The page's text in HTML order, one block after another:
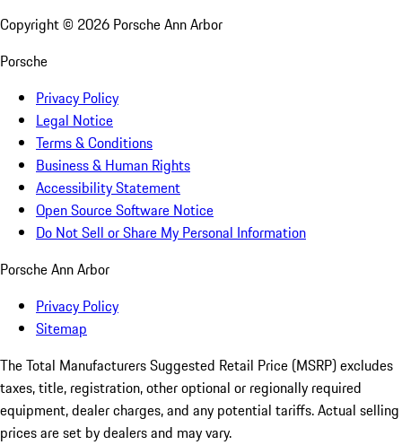
Copyright © 2026 Porsche Ann Arbor
Porsche
Privacy Policy
Legal Notice
Terms & Conditions
Business & Human Rights
Accessibility Statement
Open Source Software Notice
Do Not Sell or Share My Personal Information
Porsche Ann Arbor
Privacy Policy
Sitemap
The Total Manufacturers Suggested Retail Price (MSRP) excludes
taxes, title, registration, other optional or regionally required
equipment, dealer charges, and any potential tariffs. Actual selling
prices are set by dealers and may vary.